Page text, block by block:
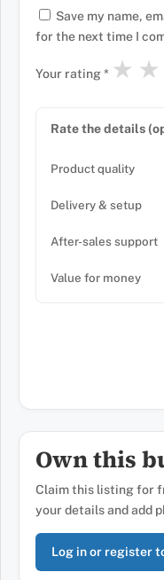
Save my name,
for the next time I
Your rating* ★
★
Rate the details
Product quality
Delivery & setup
After-sales support
Value for money
Own this
Claim this listing for
your details and add
Log in or register